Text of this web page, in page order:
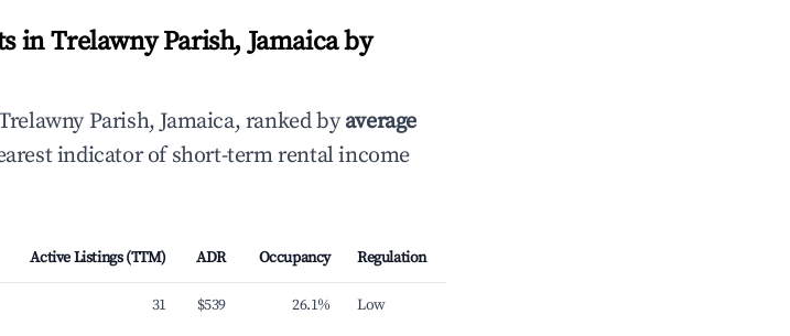
in Trelawny Parish, Jamaica by
Parish, Jamaica, ranked byaverage
indicator of short-term rental income
Active Listings (TTM) ADR Occupancy Regulation
31 $539 26.1% Low